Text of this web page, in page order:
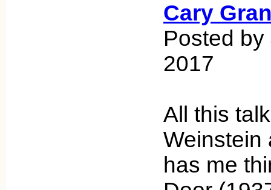
Cary
Posted
2017
All this
Weinstein
has me